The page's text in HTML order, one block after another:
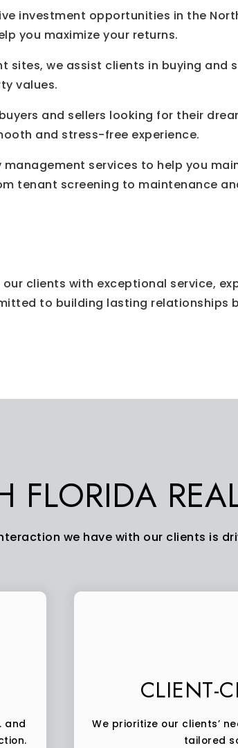
investment opportunities in the
you maximize your returns.
sites, we assist clients in buying and
values.
and sellers looking for their
and stress-free experience.
services to help you
tenant screening to maintenance
clients with exceptional service,
to building lasting relationships
we have with our clients is
and
CLIENT-
We prioritize our clients’
tailored